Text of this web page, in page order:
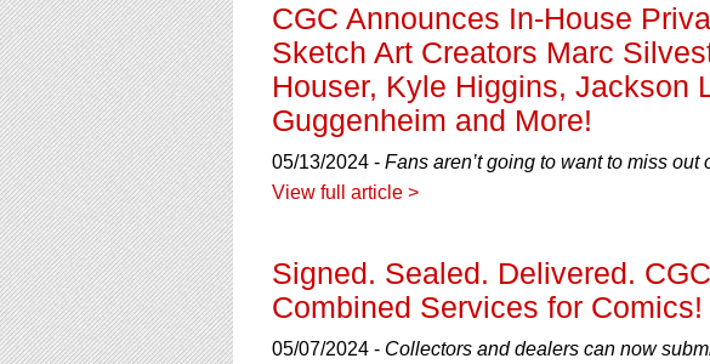
CGC Announces In-House
Sketch Art Creators Marc
Houser, Kyle Higgins, Jackson
Guggenheim and More!
05/13/2024 - Fans aren’t going to want to miss
View full article >
Signed. Sealed. Delivered.
Combined Services for Comics!
05/07/2024 - Collectors and dealers can now